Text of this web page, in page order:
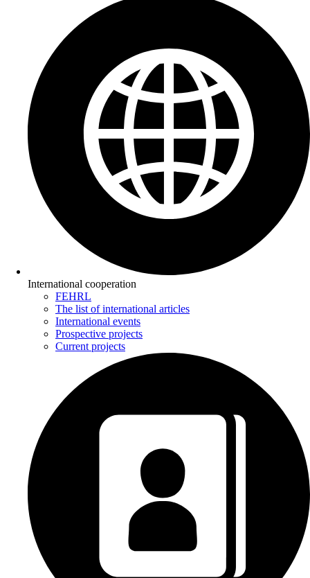
International cooperation
FEHRL
The list of international articles
International events
Prospective projects
Current projects